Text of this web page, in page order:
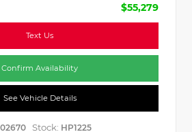
$55,279
Text Us
Confirm Availability
See Vehicle Details
Stock: HP1225